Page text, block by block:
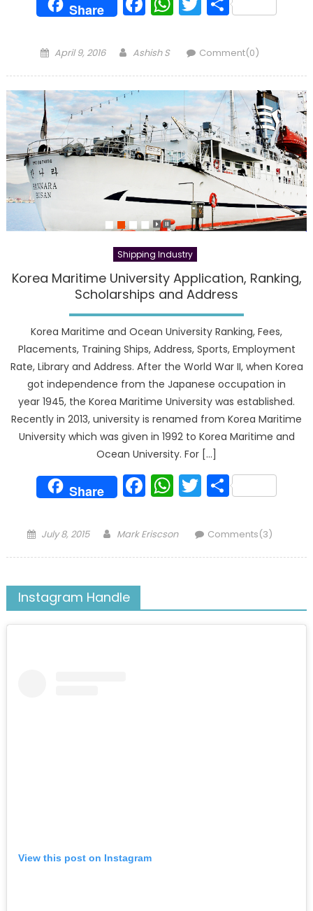
Share
Posted
April 9, 2016 Author
Ashish S Comment(0)
Shipping Industry
Korea Maritime University Application, Ranking,
Scholarships and Address
Korea Maritime and Ocean University Ranking, Fees,
Placements, Training Ships, Address, Sports, Employment
Rate, Library and Address. After the World War II, when Korea
got independence from the Japanese occupation in
year 1945, the Korea Maritime University was established.
Recently in 2013, university is renamed from Korea Maritime
University which was given in 1992 to Korea Maritime and
Ocean University. For […]
Share Facebook
WhatsApp
Twitter
Share
Posted
July 8, 2015 Author
Mark Eriscson Comments(3)
Instagram Handle
View this post on Instagram